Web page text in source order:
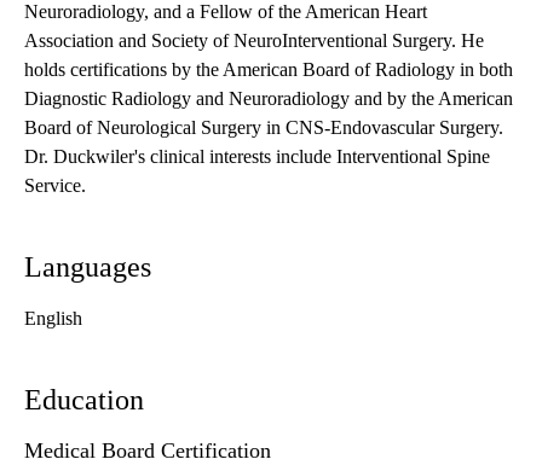
Neuroradiology, and a Fellow of the American Heart
Association and Society of NeuroInterventional Surgery. He
holds certifications by the American Board of Radiology in both
Diagnostic Radiology and Neuroradiology and by the American
Board of Neurological Surgery in CNS-Endovascular Surgery.
Dr. Duckwiler's clinical interests include Interventional Spine
Service.
Languages
English
Education
Medical Board Certification